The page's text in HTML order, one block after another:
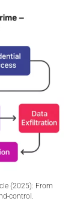
(2025): From
control.